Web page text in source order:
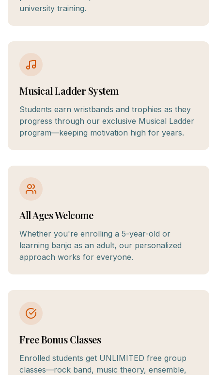
university training.
Musical Ladder System
Students earn wristbands and trophies as they
progress through our exclusive Musical Ladder
program—keeping motivation high for years.
All Ages Welcome
Whether you're enrolling a 5-year-old or
learning banjo as an adult, our personalized
approach works for everyone.
Free Bonus Classes
Enrolled students get UNLIMITED free group
classes—rock band, music theory, ensemble,